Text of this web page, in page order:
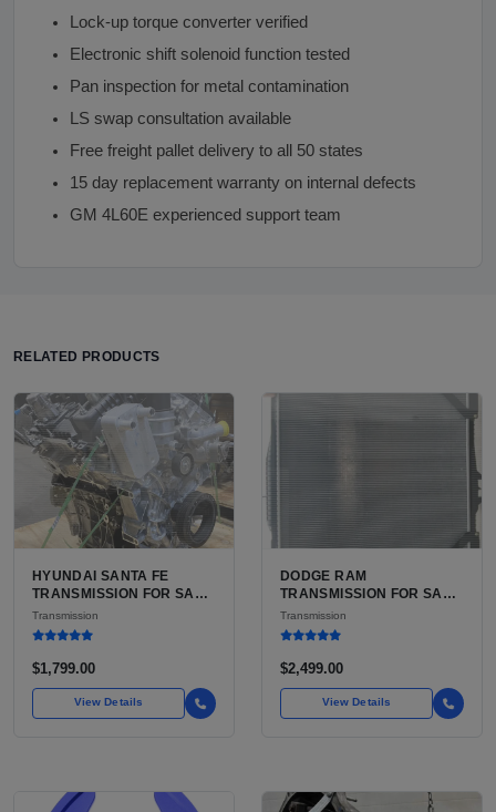
Lock-up torque converter verified
Electronic shift solenoid function tested
Pan inspection for metal contamination
LS swap consultation available
Free freight pallet delivery to all 50 states
15 day replacement warranty on internal defects
GM 4L60E experienced support team
RELATED PRODUCTS
HYUNDAI SANTA FE
TRANSMISSION FOR SALE
| USED 6-SPEED
AUTOMATIC TRANSAXLE
Transmission
$1,799.00
View Details
DODGE RAM
TRANSMISSION FOR SALE
| USED AISIN AS68RC 6-
SPEED HD AUTOMATIC
Transmission
$2,499.00
View Details